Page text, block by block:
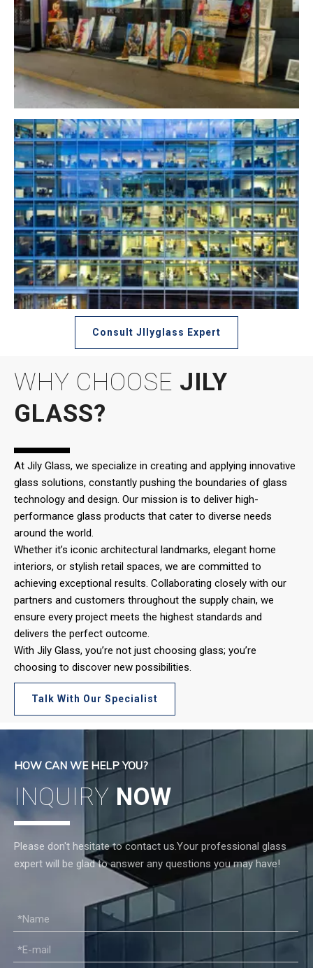
Consult JIlyglass Expert
WHY CHOOSE JILY
GLASS?
At Jily Glass, we specialize in creating and applying innovative
glass solutions, constantly pushing the boundaries of glass
technology and design. Our mission is to deliver high-
performance glass products that cater to diverse needs
around the world.
Whether it’s iconic architectural landmarks, elegant home
interiors, or stylish retail spaces, we are committed to
achieving exceptional results. Collaborating closely with our
partners and customers throughout the supply chain, we
ensure every project meets the highest standards and
delivers the perfect outcome.
With Jily Glass, you’re not just choosing glass; you’re
choosing to discover new possibilities.
Talk With Our Specialist
HOW CAN WE HELP YOU?
INQUIRY NOW
Please don't hesitate to contact us.Your professional glass
expert will be glad to answer any questions you may have!